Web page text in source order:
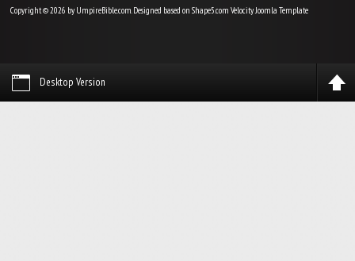
Copyright © 2026 by UmpireBible.com. Designed based on Shape5.com VelocityJoomla Template
Desktop Version